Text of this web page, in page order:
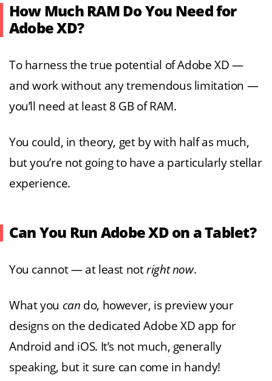
How Much RAM Do You Need for
Adobe XD?
To harness the true potential of Adobe XD —
and work without any tremendous limitation —
you’ll need at least 8 GB of RAM.
You could, in theory, get by with half as much,
but you’re not going to have a particularly stellar
experience.
Can You Run Adobe XD on a Tablet?
You cannot — at least notright now.
What you can do, however, is preview your
designs on the dedicated Adobe XD app for
Android and iOS. It’s not much, generally
speaking, but it sure can come in handy!